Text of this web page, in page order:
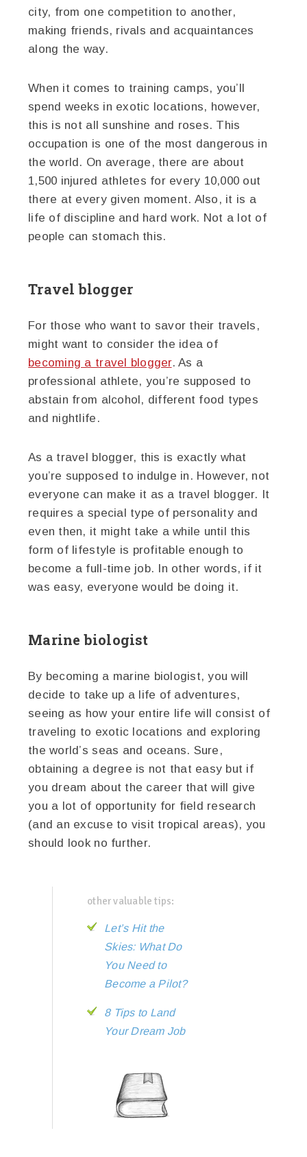
city, from one competition to another,
making friends, rivals and acquaintances
along the way.
When it comes to training camps, you’ll
spend weeks in exotic locations, however,
this is not all sunshine and roses. This
occupation is one of the most dangerous in
the world. On average, there are about
1,500 injured athletes for every 10,000 out
there at every given moment. Also, it is a
life of discipline and hard work. Not a lot of
people can stomach this.
Travel blogger
For those who want to savor their travels,
might want to consider the idea of
becoming a travel blogger. As a
professional athlete, you’re supposed to
abstain from alcohol, different food types
and nightlife.
As a travel blogger, this is exactly what
you’re supposed to indulge in. However, not
everyone can make it as a travel blogger. It
requires a special type of personality and
even then, it might take a while until this
form of lifestyle is profitable enough to
become a full-time job. In other words, if it
was easy, everyone would be doing it.
Marine biologist
By becoming a marine biologist, you will
decide to take up a life of adventures,
seeing as how your entire life will consist of
traveling to exotic locations and exploring
the world’s seas and oceans. Sure,
obtaining a degree is not that easy but if
you dream about the career that will give
you a lot of opportunity for field research
(and an excuse to visit tropical areas), you
should look no further.
other valuable tips:
Let’s Hit the
Skies: What Do
You Need to
Become a Pilot?
8 Tips to Land
Your Dream Job